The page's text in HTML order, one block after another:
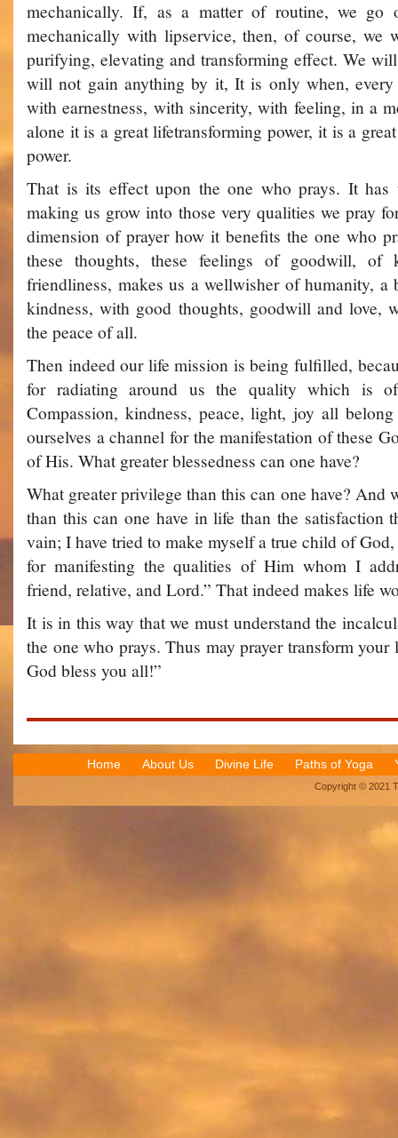
mechanically. If, as a matter of routine, we go
mechanically with lip­service, then, of course, we
purifying, elevating and transforming effect. We
will not gain anything by it, It is only when, every
with earnestness, with sincerity, with feeling, in a
alone it is a great lifetransforming power, it is a
power.
That is its effect upon the one who prays. It
making us grow into those very qualities we pray
dimension of prayer­ how it benefits the one who
these thoughts, these feelings of goodwill, of
friendliness, makes us a well­wisher of humanity,
kindness, with good thoughts, goodwill and love,
the peace of all.
Then indeed our life mission is being fulfilled,
for radiating around us the quality which is
Compassion, kindness, peace, light, joy all
ourselves a channel for the manifestation of these
of His. What greater blessedness can one have?
What greater privilege than this can one have? And
than this can one have in life than the satisfaction
vain; I have tried to make myself a true child of
for manifesting the qualities of Him whom I
friend, relative, and Lord.” That indeed makes life
It is in this way that we must understand the
the one who prays. Thus may prayer transform
God bless you all!”